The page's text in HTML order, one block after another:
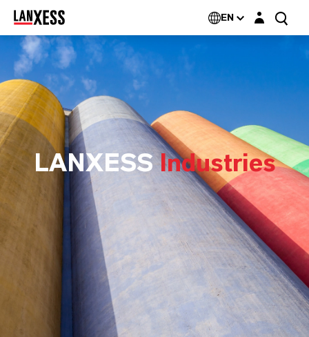
EN Login layer
LANXESSIndustries